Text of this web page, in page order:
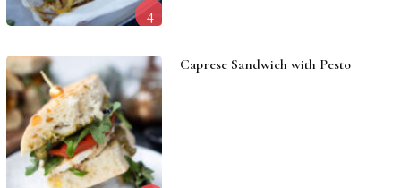
4
Caprese Sandwich with Pesto